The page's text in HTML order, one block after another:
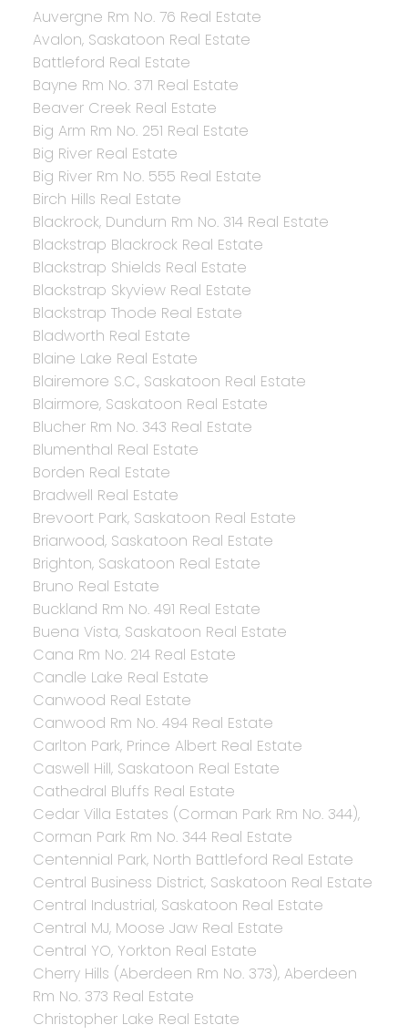
Auvergne Rm No. 76 Real Estate
Avalon, Saskatoon Real Estate
Battleford Real Estate
Bayne Rm No. 371 Real Estate
Beaver Creek Real Estate
Big Arm Rm No. 251 Real Estate
Big River Real Estate
Big River Rm No. 555 Real Estate
Birch Hills Real Estate
Blackrock, Dundurn Rm No. 314 Real Estate
Blackstrap Blackrock Real Estate
Blackstrap Shields Real Estate
Blackstrap Skyview Real Estate
Blackstrap Thode Real Estate
Bladworth Real Estate
Blaine Lake Real Estate
Blairemore S.C., Saskatoon Real Estate
Blairmore, Saskatoon Real Estate
Blucher Rm No. 343 Real Estate
Blumenthal Real Estate
Borden Real Estate
Bradwell Real Estate
Brevoort Park, Saskatoon Real Estate
Briarwood, Saskatoon Real Estate
Brighton, Saskatoon Real Estate
Bruno Real Estate
Buckland Rm No. 491 Real Estate
Buena Vista, Saskatoon Real Estate
Cana Rm No. 214 Real Estate
Candle Lake Real Estate
Canwood Real Estate
Canwood Rm No. 494 Real Estate
Carlton Park, Prince Albert Real Estate
Caswell Hill, Saskatoon Real Estate
Cathedral Bluffs Real Estate
Cedar Villa Estates (Corman Park Rm No. 344),
Corman Park Rm No. 344 Real Estate
Centennial Park, North Battleford Real Estate
Central Business District, Saskatoon Real Estate
Central Industrial, Saskatoon Real Estate
Central MJ, Moose Jaw Real Estate
Central YO, Yorkton Real Estate
Cherry Hills (Aberdeen Rm No. 373), Aberdeen
Rm No. 373 Real Estate
Christopher Lake Real Estate